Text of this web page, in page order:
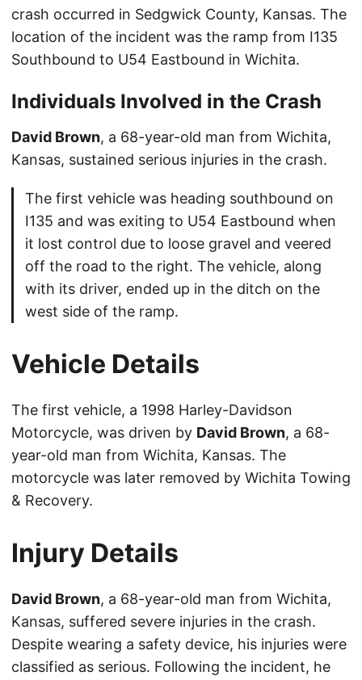
crash occurred in Sedgwick County, Kansas. The
location of the incident was the ramp from I135
Southbound to U54 Eastbound in Wichita.
Individuals Involved in the Crash
David Brown, a 68-year-old man from Wichita,
Kansas, sustained serious injuries in the crash.
The first vehicle was heading southbound on
I135 and was exiting to U54 Eastbound when
it lost control due to loose gravel and veered
off the road to the right. The vehicle, along
with its driver, ended up in the ditch on the
west side of the ramp.
Vehicle Details
The first vehicle, a 1998 Harley-Davidson
Motorcycle, was driven by David Brown, a 68-
year-old man from Wichita, Kansas. The
motorcycle was later removed by Wichita Towing
& Recovery.
Injury Details
David Brown, a 68-year-old man from Wichita,
Kansas, suffered severe injuries in the crash.
Despite wearing a safety device, his injuries were
classified as serious. Following the incident, he